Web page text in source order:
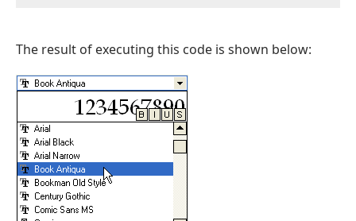
The result of executing this code is shown below: